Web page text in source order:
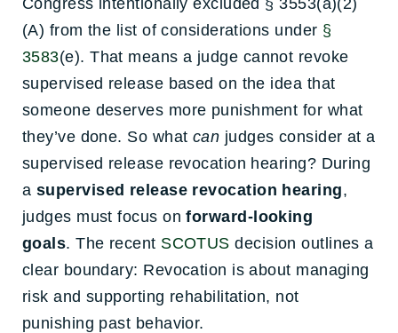
(A) from the list of considerations under §
3583(e). That means a judge cannot revoke
supervised release based on the idea that
someone deserves more punishment for what
they’ve done. So what can judges consider at a
supervised release revocation hearing? During
a supervised release revocation hearing,
judges must focus onforward-looking
goals.The recent SCOTUS decision outlines a
clear boundary: Revocation is about managing
risk and supporting rehabilitation, not
punishing past behavior.